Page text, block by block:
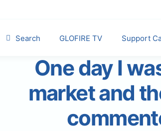
Search GLOFIRE TV Support
One day I
market and